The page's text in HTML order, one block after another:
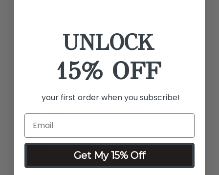
This is the best makeup sealant I’ve ever used. It’s
moisturizing. It keeps everything in place. A useful
Please do not stop making it. I’m having trouble ordering it.
It’s out of stock.
by Becky
UNLOCK
15% OFF
your first order when you subscribe!
Get My 15% Off